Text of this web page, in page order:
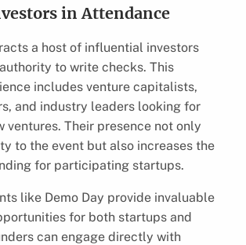
in Attendance
a host of influential investors
to write checks. This
includes venture capitalists,
and industry leaders looking for
ventures. Their presence not only
to the event but also increases the
for participating startups.
like Demo Day provide invaluable
for both startups and
can engage directly with